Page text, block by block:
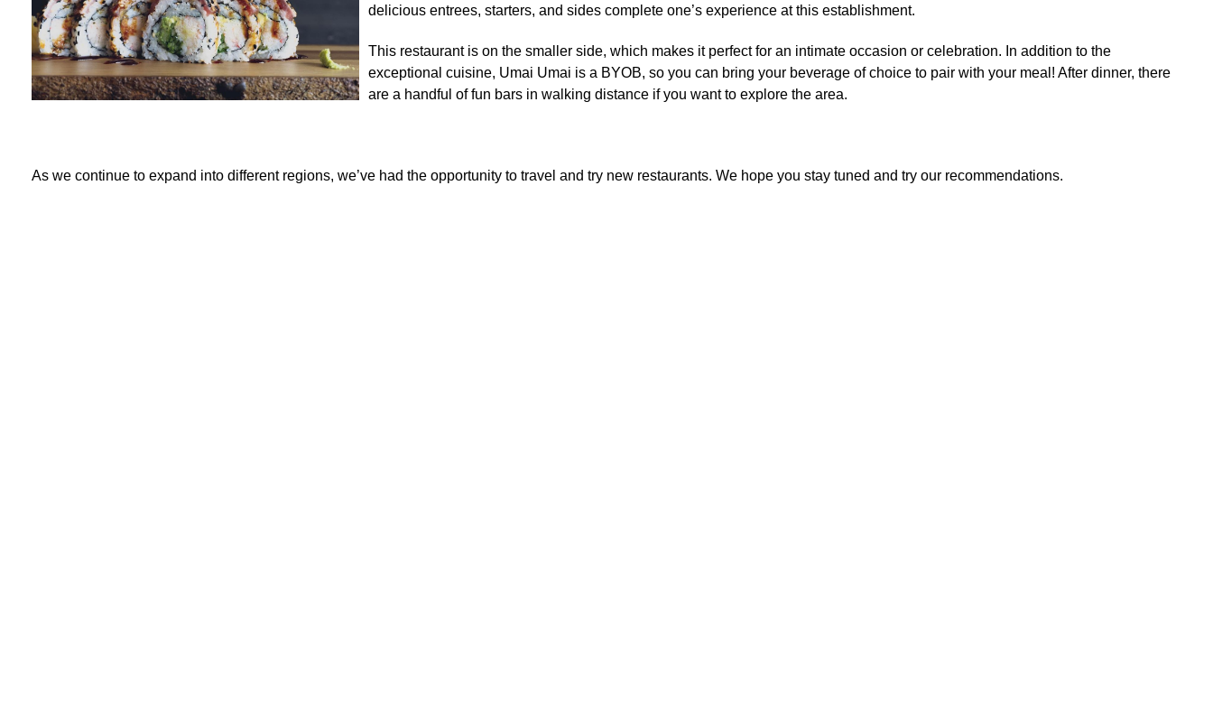
delicious entrees, starters, and sides complete one’s experience at this establishment.
This restaurant is on the smaller side, which makes it perfect for an intimate occasion or celebration. In addition to the
exceptional cuisine, Umai Umai is a BYOB, so you can bring your beverage of choice to pair with your meal! After dinner, there
are a handful of fun bars in walking distance if you want to explore the area.
As we continue to expand into different regions, we’ve had the opportunity to travel and try new restaurants. We hope you stay tuned and try our recommendations.